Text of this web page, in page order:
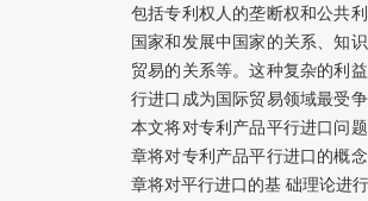
包括专利权人的垄断权和公共
国家和发展中国家的关系、知
贸易的关系等。这种复杂的利
行进口成为国际贸易领域最受争
本文将对专利产品平行进口问
章将对专利产品平行进口的概
章将对平行进口的基 础理论进